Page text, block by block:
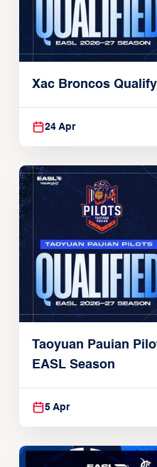
Xac Broncos
24 Apr
Taoyuan Pauian
EASL Season
5 Apr